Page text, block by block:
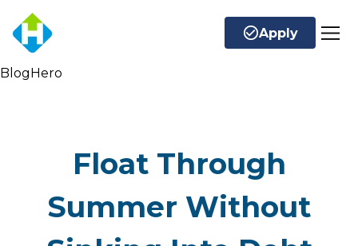
Apply
BlogHero
Float Through
Summer Without